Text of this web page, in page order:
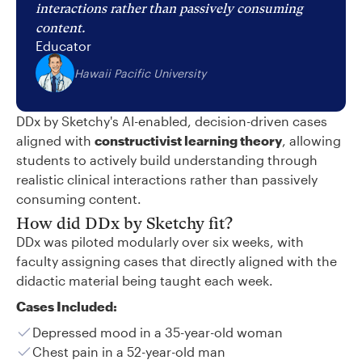
interactions rather than passively consuming
content.
Educator
Hawaii Pacific University
DDx by Sketchy's AI-enabled, decision-driven cases
aligned with constructivist learning theory, allowing
students to actively build understanding through
realistic clinical interactions rather than passively
consuming content.
How did DDx by Sketchy fit?
DDx was piloted modularly over six weeks, with
faculty assigning cases that directly aligned with the
didactic material being taught each week.
Cases Included:
Depressed mood in a 35-year-old woman
Chest pain in a 52-year-old man